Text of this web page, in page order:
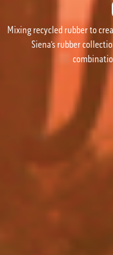
Mixing recycled rubber to
Siena’s rubber